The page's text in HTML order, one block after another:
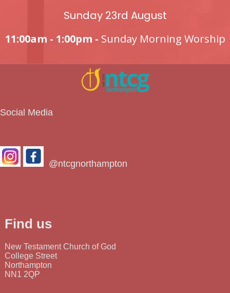
Sunday 23rd August
11:00am - 1:00pm - Sunday Morning Worship
Social Media
@ntcgnorthampton
Find us
New Testament Church of God
College Street
Northampton
NN1 2QP